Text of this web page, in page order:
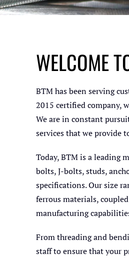
WELCOME
BTM has been serving
2015 certified company,
We are in constant
services that we provide
Today, BTM is a leading
bolts, J-bolts, studs,
specifications. Our size
ferrous materials,
manufacturing
From threading and
staff to ensure that your